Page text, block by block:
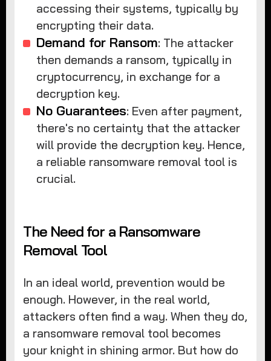
accessing their systems, typically by
encrypting their data.
Demand for Ransom: The attacker
then demands a ransom, typically in
cryptocurrency, in exchange for a
decryption key.
No Guarantees: Even after payment,
there's no certainty that the attacker
will provide the decryption key. Hence,
a reliable ransomware removal tool is
crucial.
The Need for a Ransomware
Removal Tool
In an ideal world, prevention would be
enough. However, in the real world,
attackers often find a way. When they do,
a ransomware removal tool becomes
your knight in shining armor. But how do